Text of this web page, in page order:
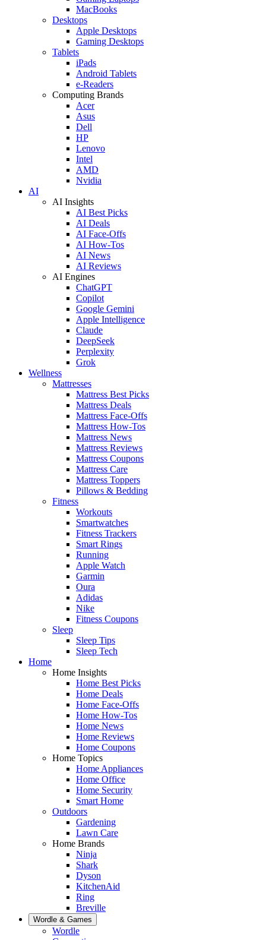
MacBooks
Desktops
Apple Desktops
Gaming Desktops
Tablets
iPads
Android Tablets
e-Readers
Computing Brands
Acer
Asus
Dell
HP
Lenovo
Intel
AMD
Nvidia
AI
AI Insights
AI Best Picks
AI Deals
AI Face-Offs
AI How-Tos
AI News
AI Reviews
AI Engines
ChatGPT
Copilot
Google Gemini
Apple Intelligence
Claude
DeepSeek
Perplexity
Grok
Wellness
Mattresses
Mattress Best Picks
Mattress Deals
Mattress Face-Offs
Mattress How-Tos
Mattress News
Mattress Reviews
Mattress Coupons
Mattress Care
Mattress Toppers
Pillows & Bedding
Fitness
Workouts
Smartwatches
Fitness Trackers
Smart Rings
Running
Apple Watch
Garmin
Oura
Adidas
Nike
Fitness Coupons
Sleep
Sleep Tips
Sleep Tech
Home
Home Insights
Home Best Picks
Home Deals
Home Face-Offs
Home How-Tos
Home News
Home Reviews
Home Coupons
Home Topics
Home Appliances
Home Office
Home Security
Smart Home
Outdoors
Gardening
Lawn Care
Home Brands
Ninja
Shark
Dyson
KitchenAid
Ring
Breville
Wordle & Games
Wordle